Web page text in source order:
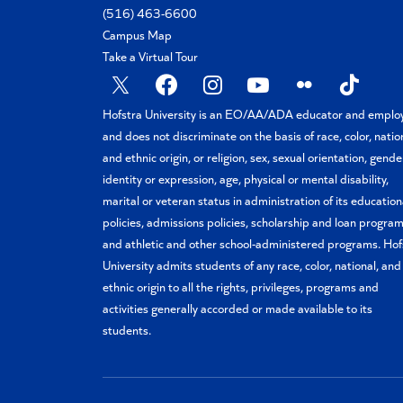
(516) 463-6600
Campus Map
Take a Virtual Tour
X FacebookInstagram
YouTubeFlickr TikTok
Hofstra University is an EO/AA/ADA educator and
and does not discriminate on the basis of race, color,
and ethnic origin, or religion, sex, sexual orientation,
identity or expression, age, physical or mental disability,
marital or veteran status in administration of its
policies, admissions policies, scholarship and loan
and athletic and other school-administered programs.
University admits students of any race, color, national, and
ethnic origin to all the rights, privileges, programs and
activities generally accorded or made available to its
students.